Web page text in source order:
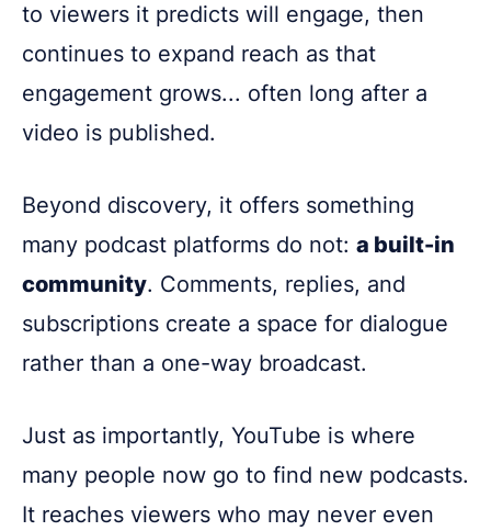
to viewers it predicts will engage, then
continues to expand reach as that
engagement grows... often long after a
video is published.
Beyond discovery, it offers something
many podcast platforms do not: a built-in
community. Comments, replies, and
subscriptions create a space for dialogue
rather than a one-way broadcast.
Just as importantly, YouTube is where
many people now go to find new podcasts.
It reaches viewers who may never even